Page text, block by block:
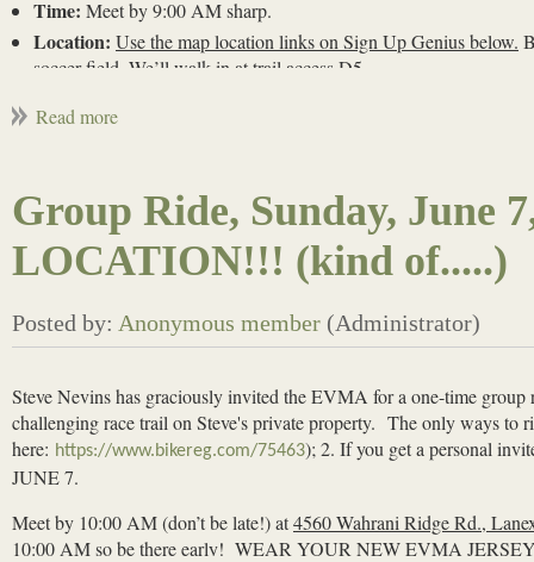
Time: Meet by 9:00 AM sharp.
Location: Use the map location links on Sign Up Genius below.
soccer field. We’ll walk in at trail access D5.
Declan will provide pizza/snacks/drinks
Group Ride, Sunday, June
LOCATION!!! (kind of.....)
Steve Nevins has graciously invited the EVMA for a one-time
challenging race trail on Steve's private property. The only ways to
here: https://www.bikereg.com/75463); 2. If you get a personal
JUNE 7.
Meet by 10:00 AM (don’t be late!) at4560 Wahrani Ridge Rd.,
10:00 AM sobe there early! WEAR YOUR NEW EVMA